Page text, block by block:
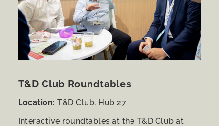
T&D Club Roundtables
Location:T&D Club, Hub 27
Interactive roundtables at the T&D Club at